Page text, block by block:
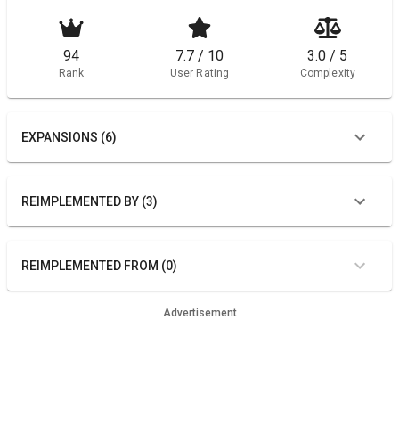
94
Rank
7.7 / 10
User Rating
3.0 / 5
Complexity
EXPANSIONS (6)
REIMPLEMENTED BY (3)
REIMPLEMENTED FROM (0)
Advertisement